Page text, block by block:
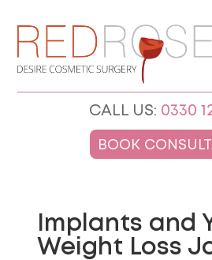
CALL US: 0330
BOOK
Implants and
Weight Loss